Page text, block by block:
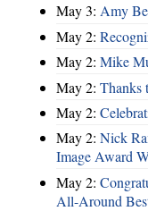
May 3: Amy
May 2:
May 2: Mike
May 2: Thanks
May 2:
May 2: Nick
Image Award
May 2:
All-Around